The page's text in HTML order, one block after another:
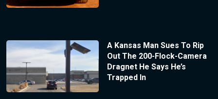
A Kansas Man Sues To Rip
Out The 200-Flock-Camera
Dragnet He Says He’s
Trapped In